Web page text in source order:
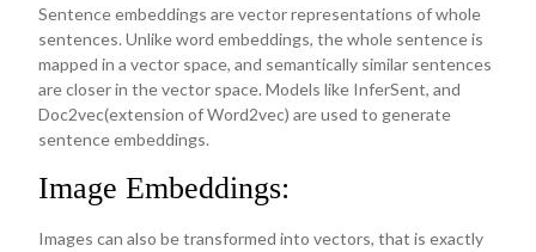
Sentence embeddings are vector representations of whole
sentences. Unlike word embeddings, the whole sentence is
mapped in a vector space, and semantically similar sentences
are closer in the vector space. Models like InferSent, and
Doc2vec(extension of Word2vec) are used to generate
sentence embeddings.
Image Embeddings:
Images can also be transformed into vectors, that is exactly